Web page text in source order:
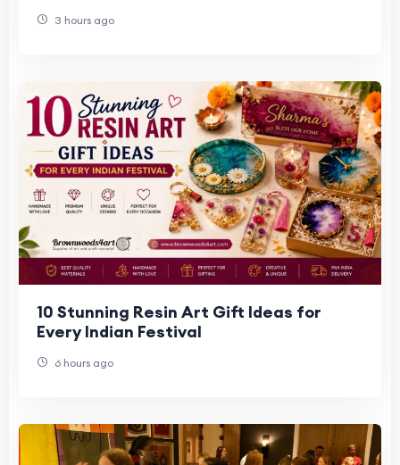
3 hours ago
10 Stunning Resin Art Gift Ideas for
Every Indian Festival
6 hours ago